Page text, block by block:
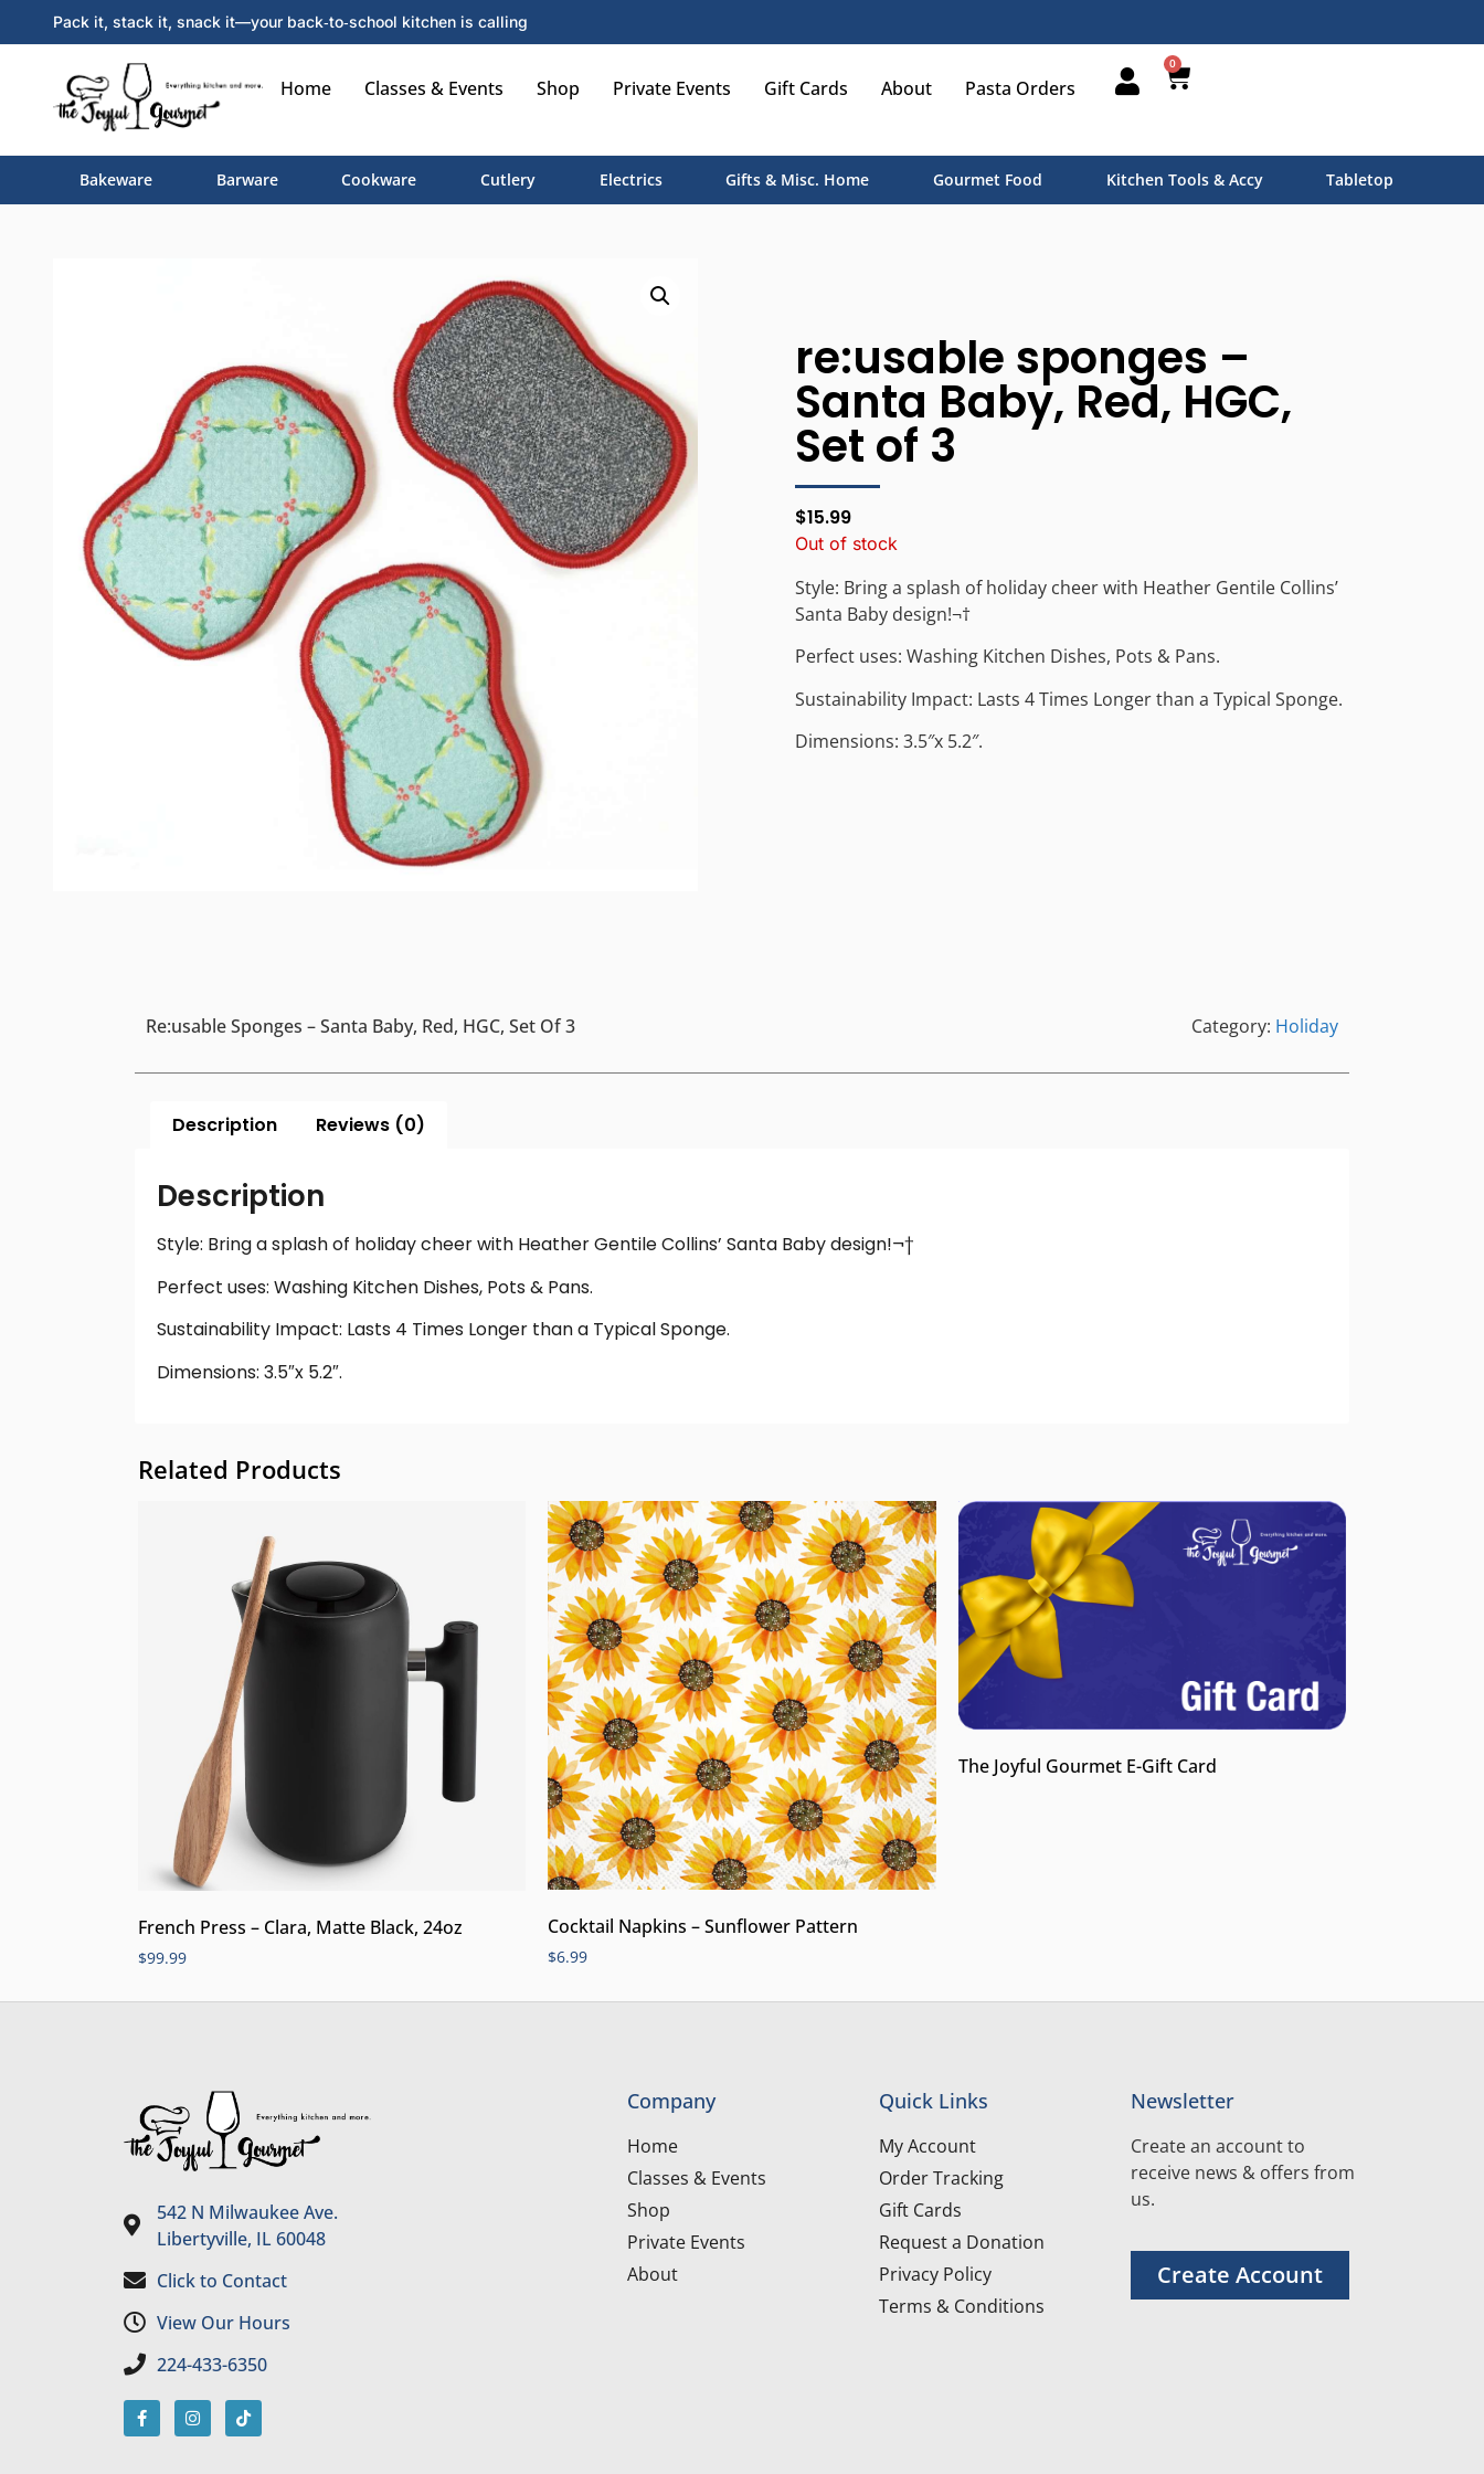
Pack it, stack it, snack it—your back‑to‑school kitchen is calling
Home Classes & Events Shop Private Events Gift Cards About Pasta Orders
0
Bakeware Barware Cookware Cutlery Electrics Gifts & Misc. Home Gourmet Food Kitchen Tools & Accy Tabletop
re:usable sponges –
Santa Baby, Red, HGC,
Set of 3
$15.99
Out of stock
Style: Bring a splash of holiday cheer with Heather Gentile Collins’
Santa Baby design!¬†
Perfect uses: Washing Kitchen Dishes, Pots & Pans.
Sustainability Impact: Lasts 4 Times Longer than a Typical Sponge.
Dimensions: 3.5″x 5.2″.
Re:usable Sponges – Santa Baby, Red, HGC, Set Of 3 Category: Holiday
Description Reviews (0)
Description
Style: Bring a splash of holiday cheer with Heather Gentile Collins’ Santa Baby design!¬†
Perfect uses: Washing Kitchen Dishes, Pots & Pans.
Sustainability Impact: Lasts 4 Times Longer than a Typical Sponge.
Dimensions: 3.5″x 5.2″.
Related Products
French Press – Clara, Matte Black, 24oz
$99.99
Cocktail Napkins – Sunflower Pattern
$6.99
The Joyful Gourmet E-Gift Card
542 N Milwaukee Ave.
Libertyville, IL 60048
Click to Contact
View Our Hours
224-433-6350
Company
Home
Classes & Events
Shop
Private Events
About
Quick Links
My Account
Order Tracking
Gift Cards
Request a Donation
Privacy Policy
Terms & Conditions
Newsletter
Create an account to
receive news & offers from
us.
Create Account